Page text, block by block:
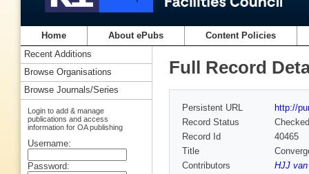
Home About ePubs Content Policies
Full Record
Persistent URL
http://
Record Status
Checked
Record Id
40465
Title
Contributors
HJJ
Recent Additions
Browse Organisations
Browse Journals/Series
Login to add & manage
publications and access
information for OA publishing
Username:
Password: